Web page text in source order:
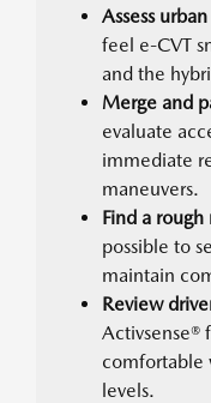
Assess
feel e-CVT
and the
Merge and
evaluate
immediate
maneuvers.
Find a
possible to
maintain
Review
Activsense®
comfortable
levels.